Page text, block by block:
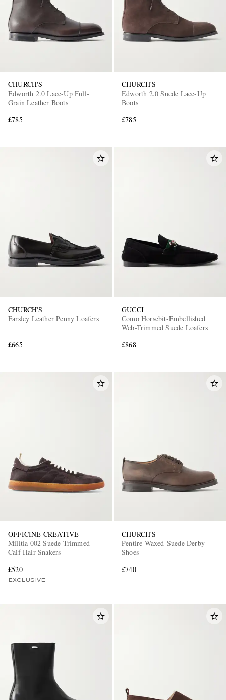
CHURCH'S
Edworth 2.0 Lace-Up Full-
Grain Leather Boots
£785
CHURCH'S
Edworth 2.0 Suede Lace-Up
Boots
£785
CHURCH'S
Farsley Leather Penny Loafers
£665
GUCCI
Como Horsebit-Embellished
Web-Trimmed Suede Loafers
£868
OFFICINE CREATIVE
Militia 002 Suede-Trimmed
Calf Hair Snakers
£520
EXCLUSIVE
CHURCH'S
Pentire Waxed-Suede Derby
Shoes
£740